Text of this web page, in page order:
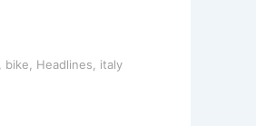
bike Headlines italy